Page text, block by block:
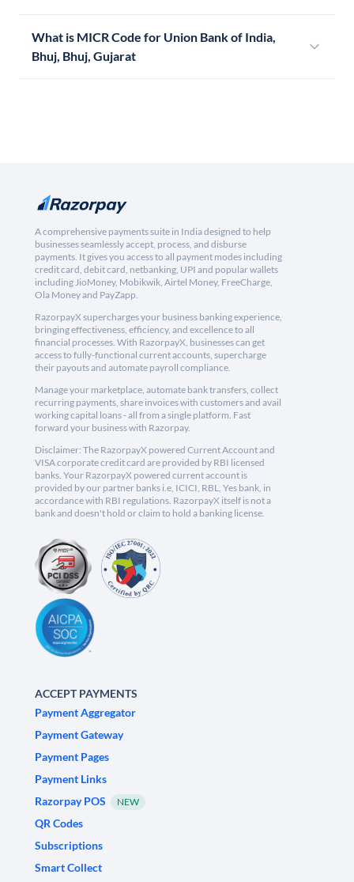
What is MICR Code for Union Bank of India,
Bhuj, Bhuj, Gujarat
A comprehensive payments suite in India designed to help
businesses seamlessly accept, process, and disburse
payments. It gives you access to all payment modes including
credit card, debit card, netbanking, UPI and popular wallets
including JioMoney, Mobikwik, Airtel Money, FreeCharge,
Ola Money and PayZapp.
RazorpayX supercharges your business banking experience,
bringing effectiveness, efficiency, and excellence to all
financial processes. With RazorpayX, businesses can get
access to fully-functional current accounts, supercharge
their payouts and automate payroll compliance.
Manage your marketplace, automate bank transfers, collect
recurring payments, share invoices with customers and avail
working capital loans - all from a single platform. Fast
forward your business with Razorpay.
Disclaimer: The RazorpayX powered Current Account and
VISA corporate credit card are provided by RBI licensed
banks. Your RazorpayX powered current account is
provided by our partner banks i.e, ICICI, RBL, Yes bank, in
accordance with RBI regulations. RazorpayX itself is not a
bank and doesn't hold or claim to hold a banking license.
ACCEPT PAYMENTS
Payment Aggregator
Payment Gateway
Payment Pages
Payment Links
Razorpay POS
NEW
QR Codes
Subscriptions
Smart Collect